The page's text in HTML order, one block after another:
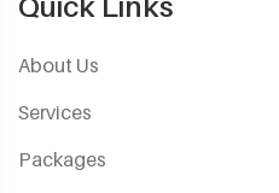
About Us
Services
Packages